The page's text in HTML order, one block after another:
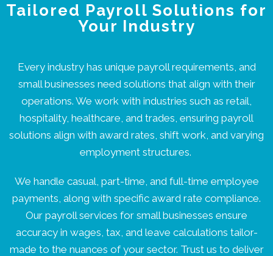
Tailored Payroll Solutions for
Your Industry
Every industry has unique payroll requirements, and
small businesses need solutions that align with their
operations. We work with industries such as retail,
hospitality, healthcare, and trades, ensuring payroll
solutions align with award rates, shift work, and varying
employment structures.
We handle casual, part-time, and full-time employee
payments, along with specific award rate compliance.
Our payroll services for small businesses ensure
accuracy in wages, tax, and leave calculations tailor-
made to the nuances of your sector. Trust us to deliver